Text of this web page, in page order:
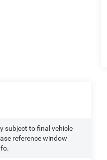
subject to final vehicle
reference window